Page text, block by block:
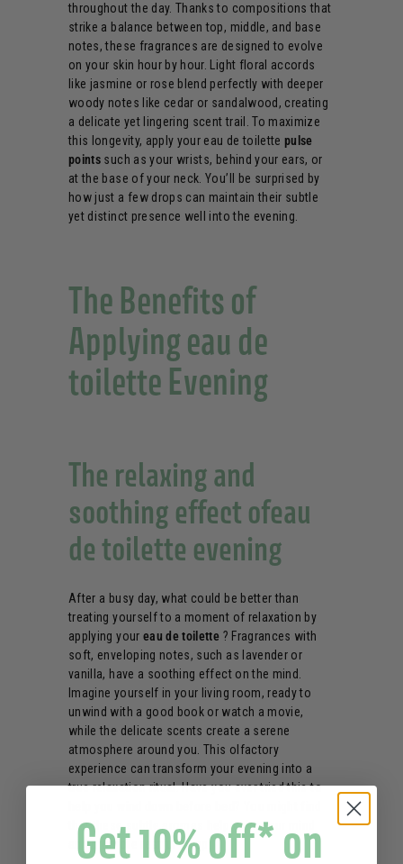
throughout the day. Thanks to compositions that
strike a balance between top, middle, and base
notes, these fragrances are designed to evolve
on your skin hour by hour. Light floral accords
like jasmine or rose blend perfectly with deeper
woody notes like cedar or sandalwood, creating
a delicate yet lingering scent trail. To maximize
this longevity, apply your eau de toilettepulse
points such as your wrists, behind your ears, or
at the base of your neck. You’ll be surprised by
how just a few drops can maintain their subtle
yet distinct presence well into the evening.
The Benefits of
Applying eau de
toilette Evening
The relaxing and
soothing effect ofeau
de toilette evening
After a busy day, what could be better than
treating yourself to a moment of relaxation by
applying your eau de toilette ? Fragrances with
soft, enveloping notes, such as lavender or
vanilla, have a soothing effect on the mind.
Imagine yourself in your living room, ready to
unwind with a good book or watch a movie,
while the delicate scents create a serene
atmosphere around you. This olfactory
experience can transform your evening into a
true relaxation ritual. Have you ever tried this to
that these subtle aromas help calm your mind
and promote restful sleep.
Get 10% off* on